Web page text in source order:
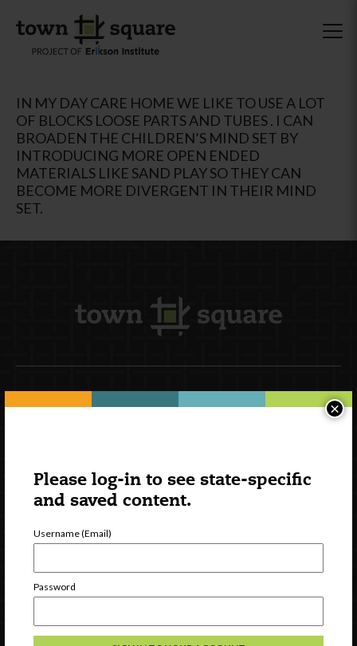
Please log-in to see state-specific
and saved content.
Username (Email)
Password
×
IN MY DAY CARE HOME WE LIKE TO USE A LOT
OF BLOCKS LOOSE PARTS AND TUBES . I CAN
BROADEN THE CHILDREN’S MIND SET BY
INTRODUCING MORE OPEN ENDED
MATERIALS LIKE SAND PLAY SO THEY CAN
BECOME MORE DIVERGENT IN THEIR MIND
SET.
Discover